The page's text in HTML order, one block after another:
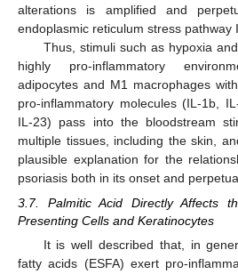
alterations is amplified and
endoplasmic reticulum stress pathway
Thus, stimuli such as hypoxia
highly pro-inflammatory
adipocytes and M1 macrophages
pro-inflammatory molecules (IL-1b,
IL-23) pass into the bloodstream
multiple tissues, including the skin,
plausible explanation for the
psoriasis both in its onset and
3.7. Palmitic Acid Directly Affects
Presenting Cells and Keratinocytes
It is well described that, in
fatty acids (ESFA) exert pro-